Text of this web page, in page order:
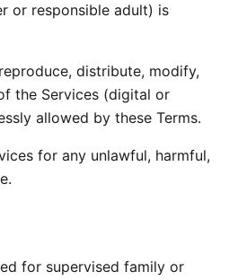
or responsible adult) is
distribute, modify,
the Services (digital or
allowed by these Terms.
for any unlawful, harmful,
for supervised family or